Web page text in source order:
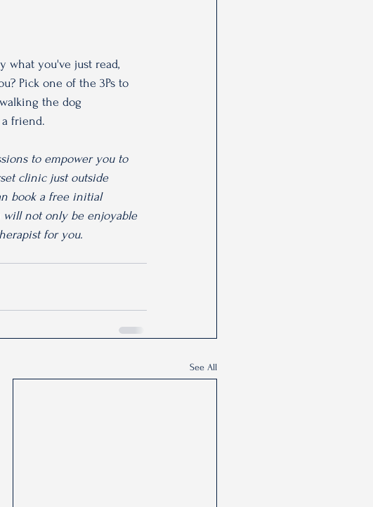
what you've just read,
Pick one of the 3Ps to
the dog
friend.
to empower you to
clinic just outside
book a free initial
will not only be enjoyable
for you.
See All